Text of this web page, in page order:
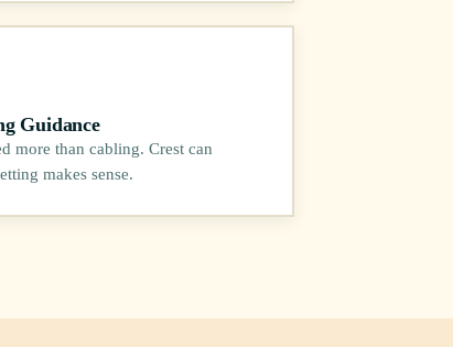
Guidance
more than cabling. Crest can
makes sense.